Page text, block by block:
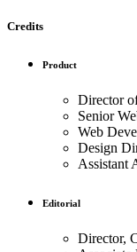
Credits
Product
Director
Senior
Web
Design
Assistant
Editorial
Director,